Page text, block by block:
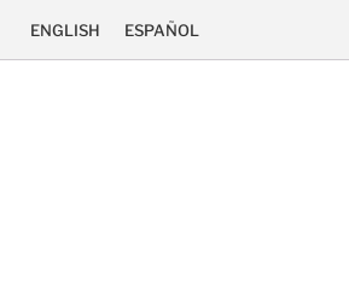
ENGLISH ESPAÑOL